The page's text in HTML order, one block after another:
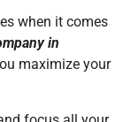
when it comes
in
maximize your